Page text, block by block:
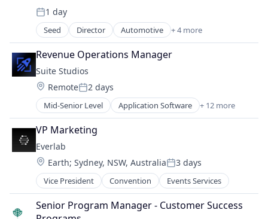
Wealth Management
Property Finance
Real Estate
Real Estate Investment
Real Estate Services (B2C)
Technology
Wealth Management
Posted:
1 day
Seed Director Automotive + 4 more
Business/Productivity Software
Financial Services
Fintech
Information Services (B2C)
Revenue Operations Manager
Suite Studios
Location:
RemotePosted:
2 days
Mid-Senior Level Application Software + 12 more
Automation/Workflow Software
Business/Productivity Software
Cloud
Cloud Management
Computer
Consumer Electronics
Hardware
Internet Services
Multimedia and Design Software
VP Marketing
Everlab
Location:
Earth; Sydney, NSW, AustraliaPosted:
3 days
Vice President Convention Events Services
Senior Program Manager - Customer Success